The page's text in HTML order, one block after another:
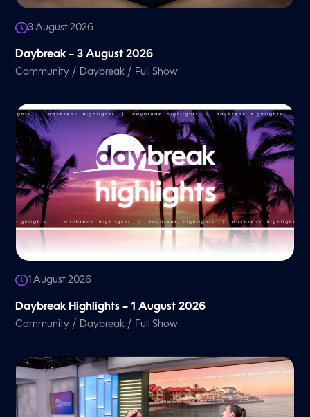
3 August 2026
Daybreak – 3 August 2026
Community / Daybreak / Full Show
1 August 2026
Daybreak Highlights – 1 August 2026
Community / Daybreak / Full Show